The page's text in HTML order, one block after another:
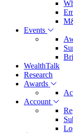
Events
WealthTalk
Research
Awards
Account